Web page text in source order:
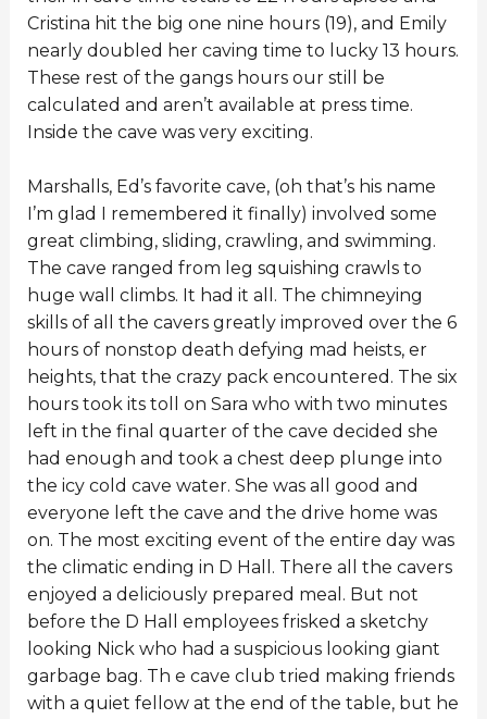
Cristina hit the big one nine hours (19), and Emily
nearly doubled her caving time to lucky 13 hours.
These rest of the gangs hours our still be
calculated and aren’t available at press time.
Inside the cave was very exciting.
Marshalls, Ed’s favorite cave, (oh that’s his name
I’m glad I remembered it finally) involved some
great climbing, sliding, crawling, and swimming.
The cave ranged from leg squishing crawls to
huge wall climbs. It had it all. The chimneying
skills of all the cavers greatly improved over the 6
hours of nonstop death defying mad heists, er
heights, that the crazy pack encountered. The six
hours took its toll on Sara who with two minutes
left in the final quarter of the cave decided she
had enough and took a chest deep plunge into
the icy cold cave water. She was all good and
everyone left the cave and the drive home was
on. The most exciting event of the entire day was
the climatic ending in D Hall. There all the cavers
enjoyed a deliciously prepared meal. But not
before the D Hall employees frisked a sketchy
looking Nick who had a suspicious looking giant
garbage bag. Th e cave club tried making friends
with a quiet fellow at the end of the table, but he